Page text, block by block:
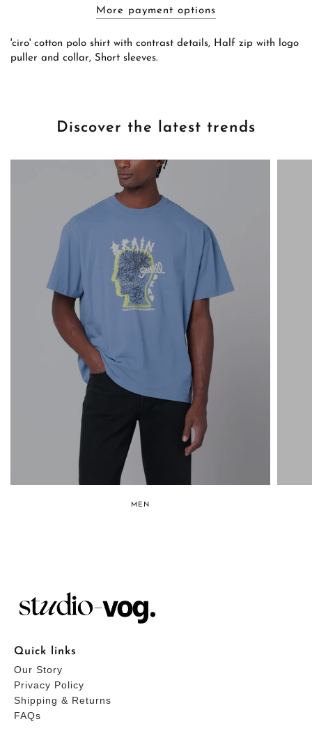
More payment options
'ciro' cotton polo shirt with contrast details, Half zip with logo
puller and collar, Short sleeves.
Discover the latest trends
MEN
Quick links
Our Story
Privacy Policy
Shipping & Returns
FAQs